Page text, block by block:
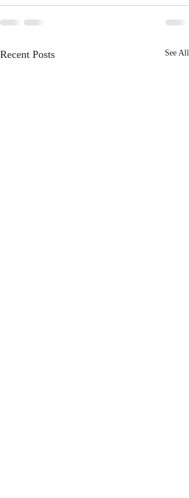
Recent Posts See All